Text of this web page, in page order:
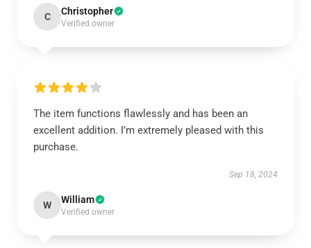
C Christopher
Verified owner
The item functions flawlessly and has been an
excellent addition. I’m extremely pleased with this
purchase.
Sep 18, 2024
W William
Verified owner